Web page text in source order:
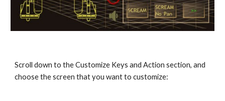
Scroll down to the Customize Keys and Action section, and
choose the screen that you want to customize: